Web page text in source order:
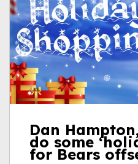
Dan
do some
for Bears